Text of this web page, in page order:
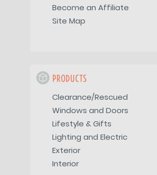
Become an Affiliate
Site Map
PRODUCTS
Clearance/Rescued
Windows and Doors
Lifestyle & Gifts
Lighting and Electric
Exterior
Interior